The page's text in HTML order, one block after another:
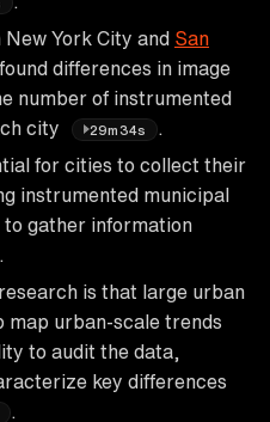
York City and San
differences in image
number of instrumented
city
29m34s
for cities to collect their
instrumented municipal
to gather information
is that large urban
map urban-scale trends
to audit the data,
key differences